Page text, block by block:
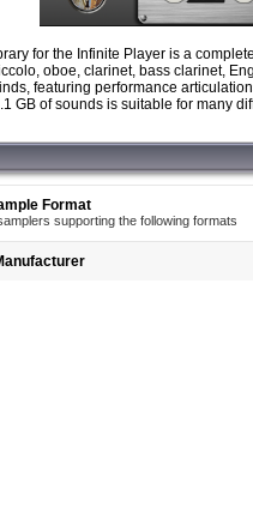
for the Infinite Player is a
oboe, clarinet, bass clarinet,
featuring performance
GB of sounds is suitable for many
Format
supporting the following formats